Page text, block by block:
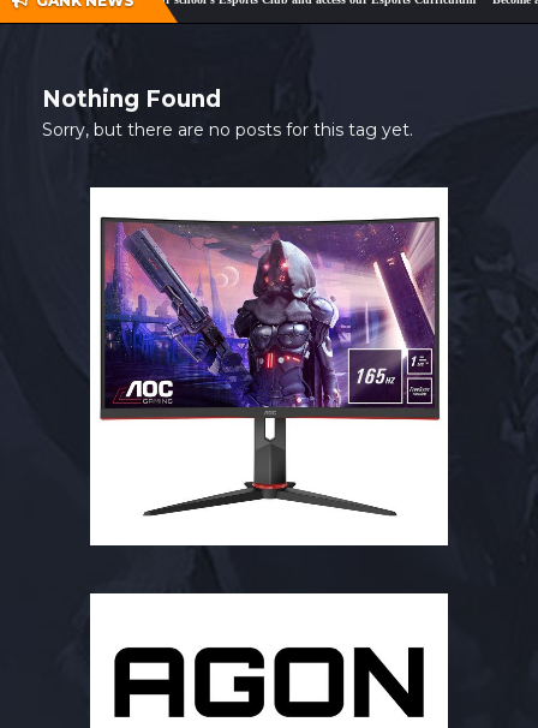
SHOP
MY ACCOUNT
Nothing Found
Sorry, but there are no posts for this tag yet.